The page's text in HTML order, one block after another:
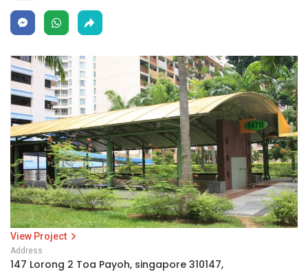
View Project
Address
147 Lorong 2 Toa Payoh, singapore 310147,